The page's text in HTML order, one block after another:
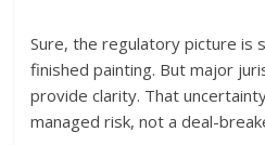
Sure, the regulatory picture is
finished painting. But major
provide clarity. That
managed risk, not a deal-